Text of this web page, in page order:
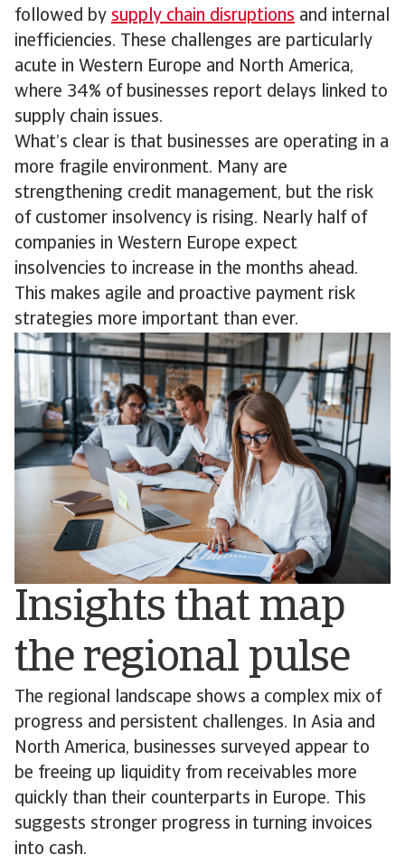
followed by supply chain disruptions and internal
inefficiencies. These challenges are particularly
acute in Western Europe and North America,
where 34% of businesses report delays linked to
supply chain issues.
What’s clear is that businesses are operating in a
more fragile environment. Many are
strengthening credit management, but the risk
of customer insolvency is rising. Nearly half of
companies in Western Europe expect
insolvencies to increase in the months ahead.
This makes agile and proactive payment risk
strategies more important than ever.
Insights that map
the regional pulse
The regional landscape shows a complex mix of
progress and persistent challenges. In Asia and
North America, businesses surveyed appear to
be freeing up liquidity from receivables more
quickly than their counterparts in Europe. This
suggests stronger progress in turning invoices
into cash.